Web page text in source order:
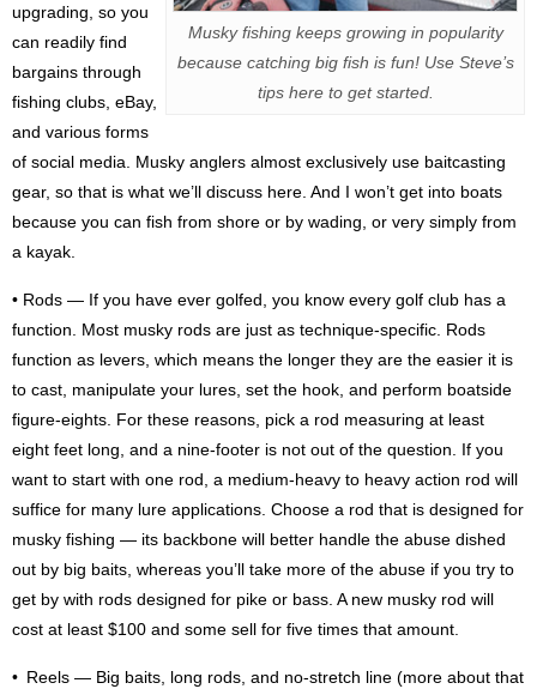
Musky fishing keeps growing in popularity
because catching big fish is fun! Use Steve’s
tips here to get started.
upgrading, so you
can readily find
bargains through
fishing clubs, eBay,
and various forms
of social media. Musky anglers almost exclusively use baitcasting
gear, so that is what we’ll discuss here. And I won’t get into boats
because you can fish from shore or by wading, or very simply from
a kayak.
• Rods — If you have ever golfed, you know every golf club has a
function. Most musky rods are just as technique-specific. Rods
function as levers, which means the longer they are the easier it is
to cast, manipulate your lures, set the hook, and perform boatside
figure-eights. For these reasons, pick a rod measuring at least
eight feet long, and a nine-footer is not out of the question. If you
want to start with one rod, a medium-heavy to heavy action rod will
suffice for many lure applications. Choose a rod that is designed for
musky fishing — its backbone will better handle the abuse dished
out by big baits, whereas you’ll take more of the abuse if you try to
get by with rods designed for pike or bass. A new musky rod will
cost at least $100 and some sell for five times that amount.
• Reels — Big baits, long rods, and no-stretch line (more about that